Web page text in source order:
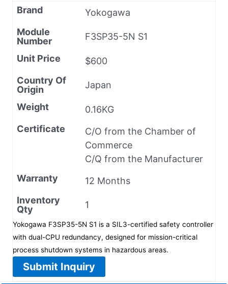
Brand
Yokogawa
Module
Number
F3SP35-5N S1
Unit Price
$600
Country Of
Origin
Japan
Weight
0.16KG
Certificate
C/O from the Chamber of
Commerce
C/Q from the Manufacturer
Warranty
12 Months
Inventory
Qty
1
Yokogawa F3SP35-5N S1 is a SIL3-certified safety controller
with dual-CPU redundancy, designed for mission-critical
process shutdown systems in hazardous areas.
Submit Inquiry